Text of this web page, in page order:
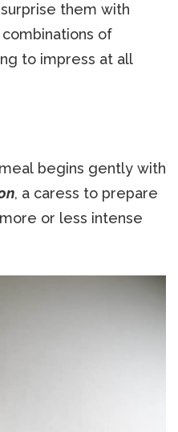
them with
of
to impress at all
begins gently with
, a caress to prepare
or less intense